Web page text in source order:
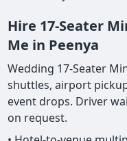
Hire 17-Seater
Me in Peenya
Wedding 17-Seater
shuttles, airport
event drops. Driver
on request.